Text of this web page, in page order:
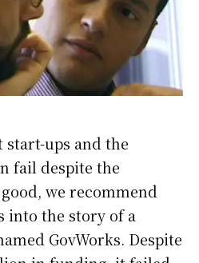
start-ups and the
fail despite the
we recommend
into the story of a
GovWorks. Despite